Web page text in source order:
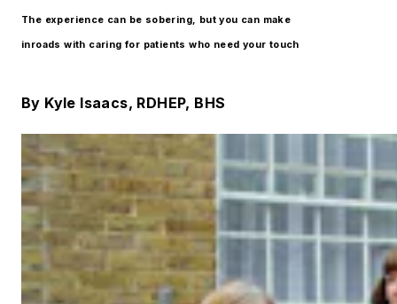
The experience can be sobering, but you can make
inroads with caring for patients who need your touch
By Kyle Isaacs, RDHEP, BHS